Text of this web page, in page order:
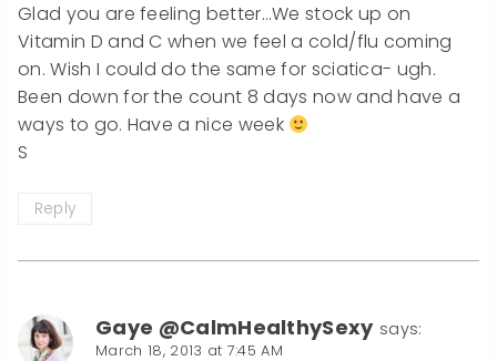
Glad you are feeling better…We stock up on
Vitamin D and C when we feel a cold/flu coming
on. Wish I could do the same for sciatica- ugh.
Been down for the count 8 days now and have a
ways to go. Have a nice week
S
Reply
Gaye @CalmHealthySexy says:
March 18, 2013 at 7:45 AM